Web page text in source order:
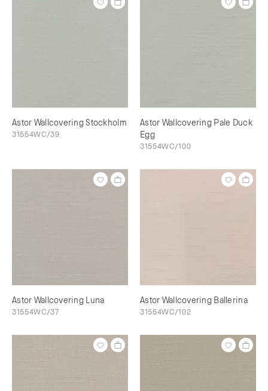
Astor Wallcovering Stockholm
31554WC/39
Astor Wallcovering Pale Duck
Egg
31554WC/100
Astor Wallcovering Luna
31554WC/37
Astor Wallcovering Ballerina
31554WC/102